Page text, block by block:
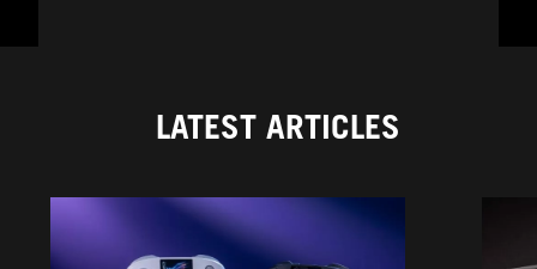
LATEST ARTICLES